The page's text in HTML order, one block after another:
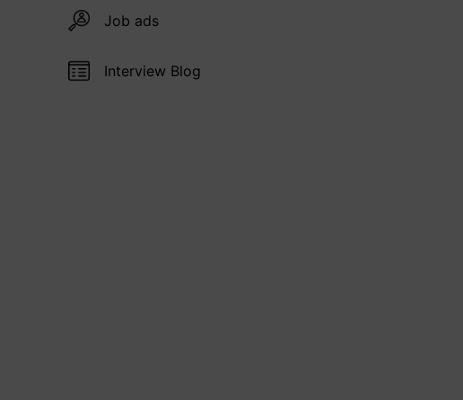
Job ads
Interview Blog